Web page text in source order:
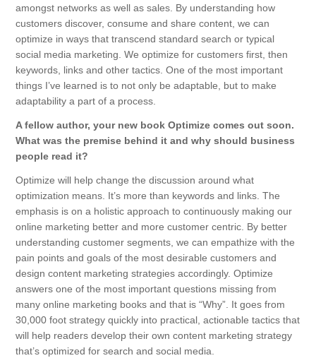
amongst networks as well as sales. By understanding how
customers discover, consume and share content, we can
optimize in ways that transcend standard search or typical
social media marketing. We optimize for customers first, then
keywords, links and other tactics. One of the most important
things I’ve learned is to not only be adaptable, but to make
adaptability a part of a process.
A fellow author, your new book Optimize comes out soon.
What was the premise behind it and why should business
people read it?
Optimize will help change the discussion around what
optimization means. It’s more than keywords and links. The
emphasis is on a holistic approach to continuously making our
online marketing better and more customer centric. By better
understanding customer segments, we can empathize with the
pain points and goals of the most desirable customers and
design content marketing strategies accordingly. Optimize
answers one of the most important questions missing from
many online marketing books and that is “Why”. It goes from
30,000 foot strategy quickly into practical, actionable tactics that
will help readers develop their own content marketing strategy
that’s optimized for search and social media.